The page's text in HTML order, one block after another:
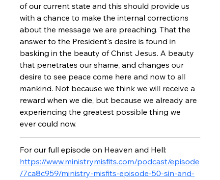
of our current state and this should provide us
with a chance to make the internal corrections
about the message we are preaching. That the
answer to the President's desire is found in
basking in the beauty of Christ Jesus. A beauty
that penetrates our shame, and changes our
desire to see peace come here and now to all
mankind. Not because we think we will receive a
reward when we die, but because we already are
experiencing the greatest possible thing we
ever could now.
For our full episode on Heaven and Hell:
https://www.ministrymisfits.com/podcast/episode
/7ca8c959/ministry-misfits-episode-50-sin-and-